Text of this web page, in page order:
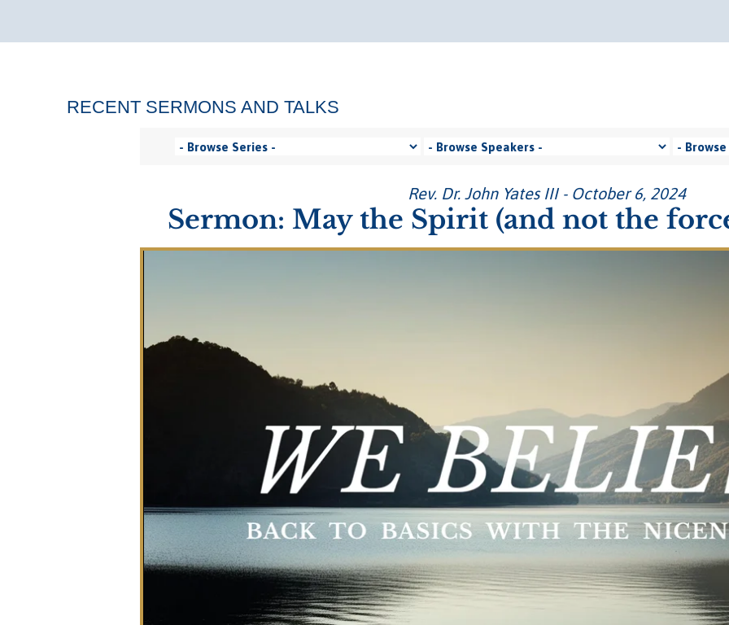
RECENT SERMONS AND TALKS
Rev. Dr. John Yates III - October 6, 2024
Sermon: May the Spirit (and not the